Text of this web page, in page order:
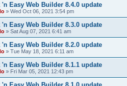
'n Easy Web Builder 8.4.0 update
» Wed Oct 06, 2021 3:54 pm
'n Easy Web Builder 8.3.0 update
» Sat Aug 07, 2021 6:41 am
'n Easy Web Builder 8.2.0 update
» Tue May 18, 2021 6:11 am
'n Easy Web Builder 8.1.1 update
» Fri Mar 05, 2021 12:43 pm
'n Easy Web Builder 8.1.0 update